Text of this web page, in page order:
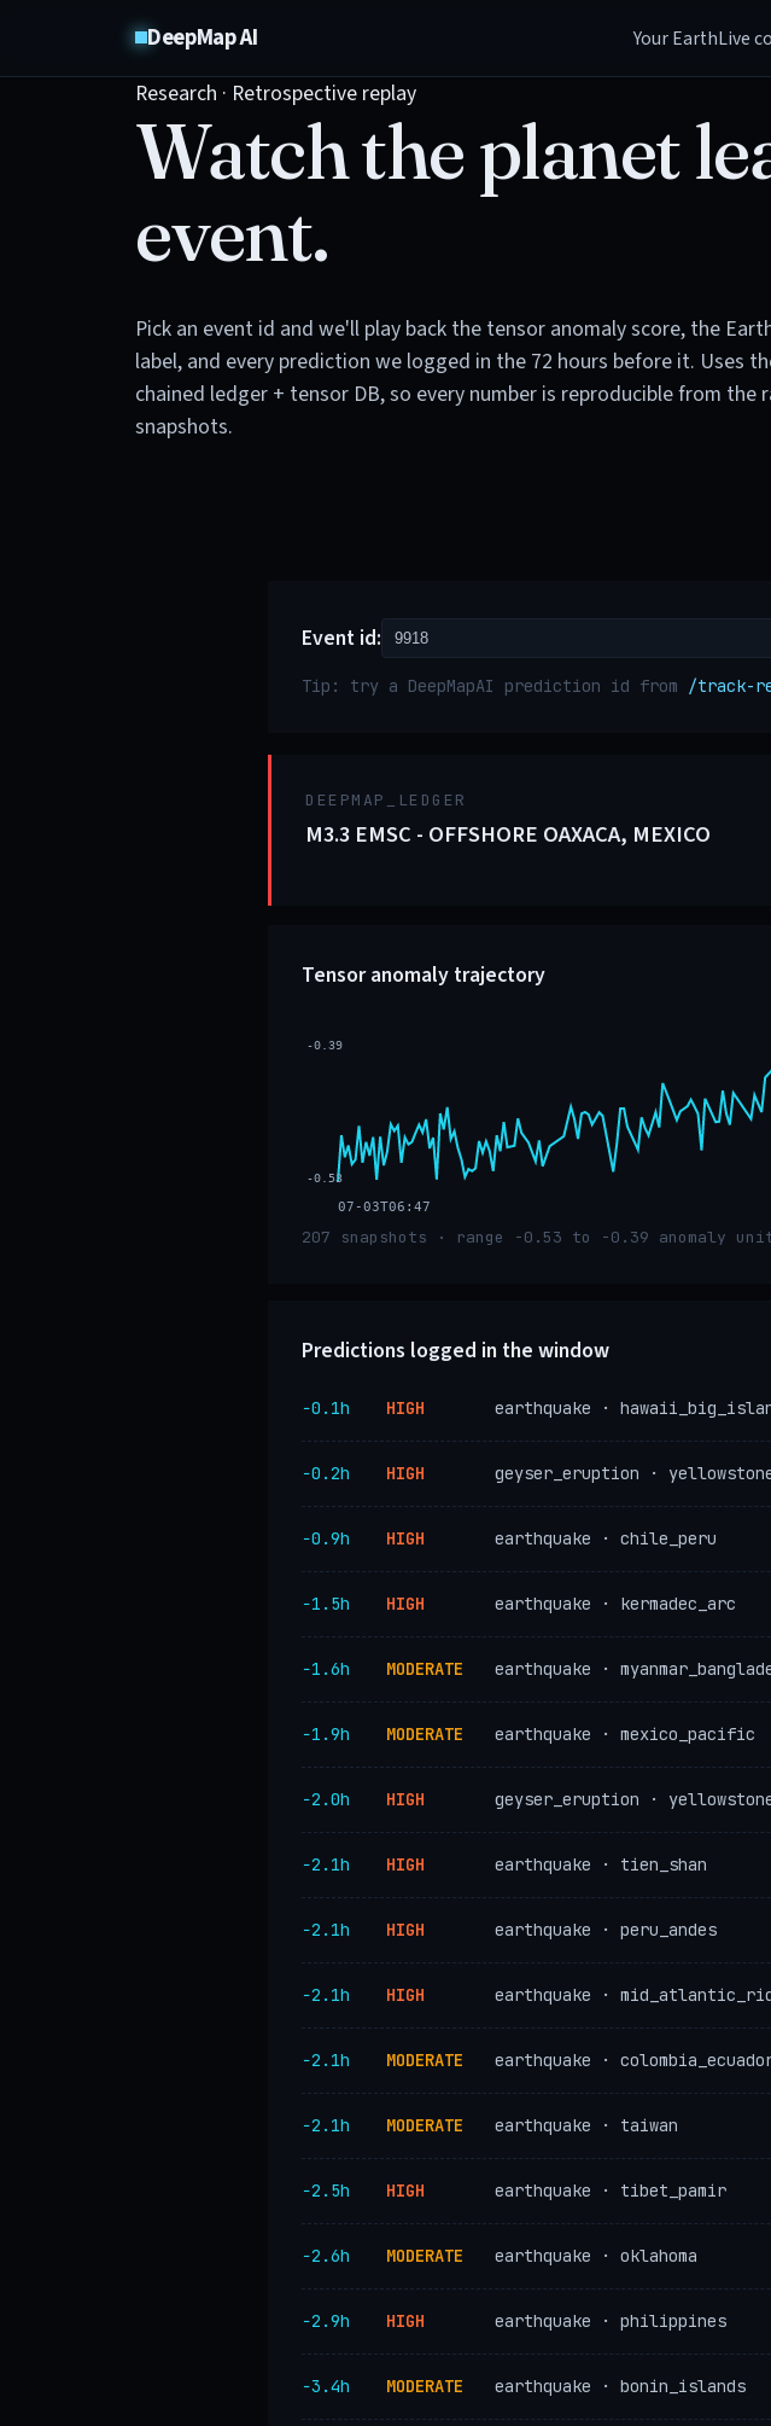
DeepMap AI Your EarthLive
Research · Retrospective replay
Watch the planet
event.
Pick an event id and we'll play back the tensor anomaly score, the
label, and every prediction we logged in the 72 hours before it. Uses
chained ledger + tensor DB, so every number is reproducible from the
snapshots.
Event id:
Tip: try a DeepMapAI prediction id from /track-
DEEPMAP_LEDGER
M3.3 EMSC - OFFSHORE OAXACA, MEXICO
Tensor anomaly trajectory
07-03T06:47
-0.39
-0.53
207 snapshots · range -0.53 to -0.39 anomaly
Predictions logged in the window
−0.1h HIGH earthquake ·
−0.2h HIGH geyser_eruption ·
−0.9h HIGH earthquake · chile_peru
−1.5h HIGH earthquake · kermadec_arc
−1.6h MODERATE earthquake ·
−1.9h MODERATE earthquake · mexico_pacific
−2.0h HIGH geyser_eruption ·
−2.1h HIGH earthquake · tien_shan
−2.1h HIGH earthquake · peru_andes
−2.1h HIGH earthquake ·
−2.1h MODERATE earthquake ·
−2.1h MODERATE earthquake · taiwan
−2.5h HIGH earthquake · tibet_pamir
−2.6h MODERATE earthquake · oklahoma
−2.9h HIGH earthquake · philippines
−3.4h MODERATE earthquake · bonin_islands